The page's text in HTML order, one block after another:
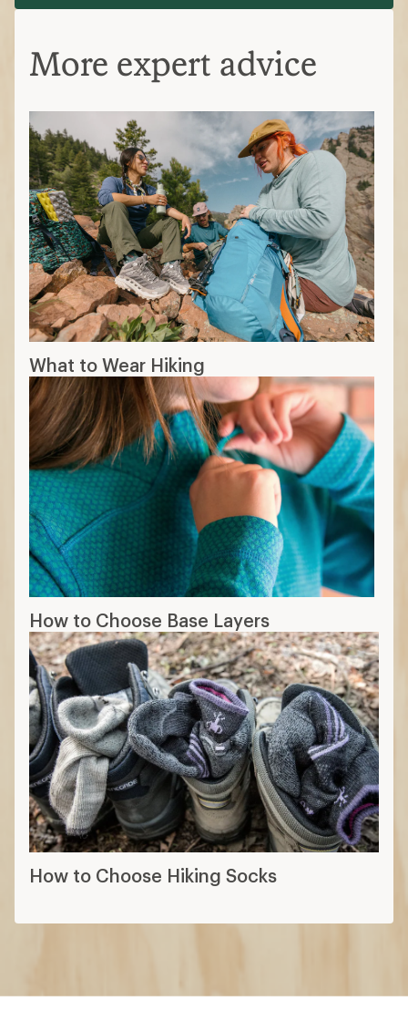
More expert advice
What to Wear Hiking
How to Choose Base Layers
How to Choose Hiking Socks